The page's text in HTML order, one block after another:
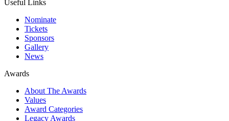
Useful Links
Nominate
Tickets
Sponsors
Gallery
News
Awards
About The Awards
Values
Award Categories
Legacy Awards